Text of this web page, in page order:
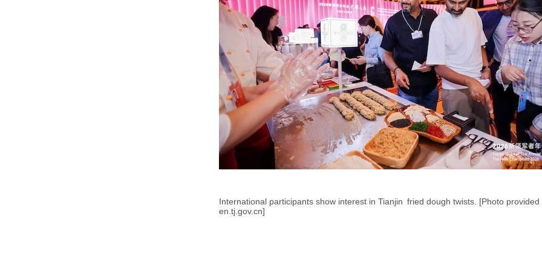
International participants show interest in Tianjin fried dough twists. [Photo provided
en.tj.gov.cn]